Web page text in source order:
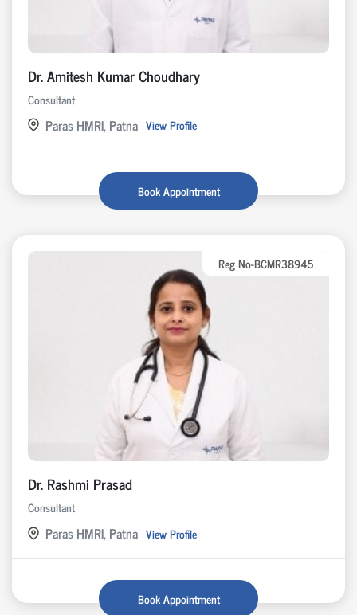
Dr. Amitesh Kumar Choudhary
Consultant
Paras HMRI, Patna View Profile
Book Appointment
Reg No-BCMR38945
Dr. Rashmi Prasad
Consultant
Paras HMRI, Patna View Profile
Book Appointment